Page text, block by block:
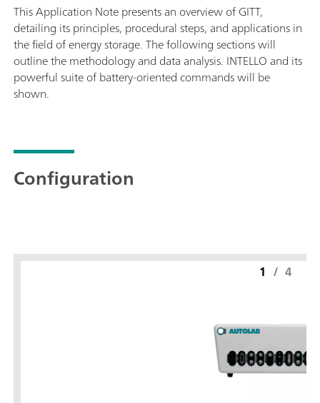
This Application Note presents an overview of GITT,
detailing its principles, procedural steps, and applications in
the field of energy storage. The following sections will
outline the methodology and data analysis. INTELLO and its
powerful suite of battery-oriented commands will be
shown.
Configuration
1 / 4